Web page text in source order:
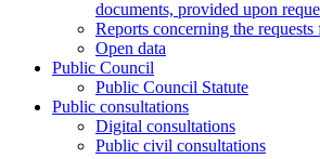
documents, provided upon
Reports concerning the
Open data
Public Council
Public Council Statute
Public consultations
Digital consultations
Public civil consultations